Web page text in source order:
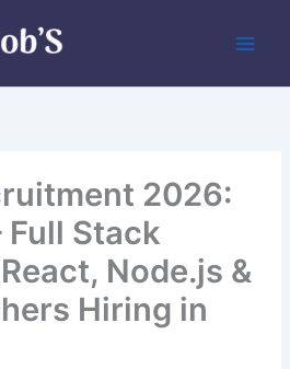
2026:
Full Stack
Node.js &
Hiring in